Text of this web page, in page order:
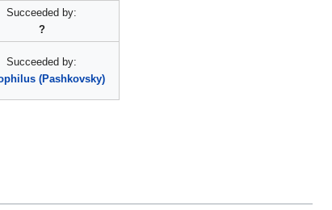
Succeeded by:
?
Succeeded by:
(Pashkovsky)